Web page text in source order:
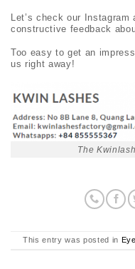
Let’s check our Instagram
constructive feedback
Too easy to get an
us right away!
The
This entry was posted in